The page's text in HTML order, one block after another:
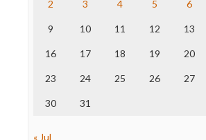
The Nation
Truth Dig
WordPress
2 3 4 5 6
9 10 11 12 13
16 17 18 19 20
23 24 25 26 27
30 31
« Jul